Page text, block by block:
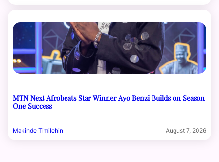
MTN Next Afrobeats Star Winner Ayo Benzi Builds on Season
One Success
Makinde Timilehin August 7, 2026